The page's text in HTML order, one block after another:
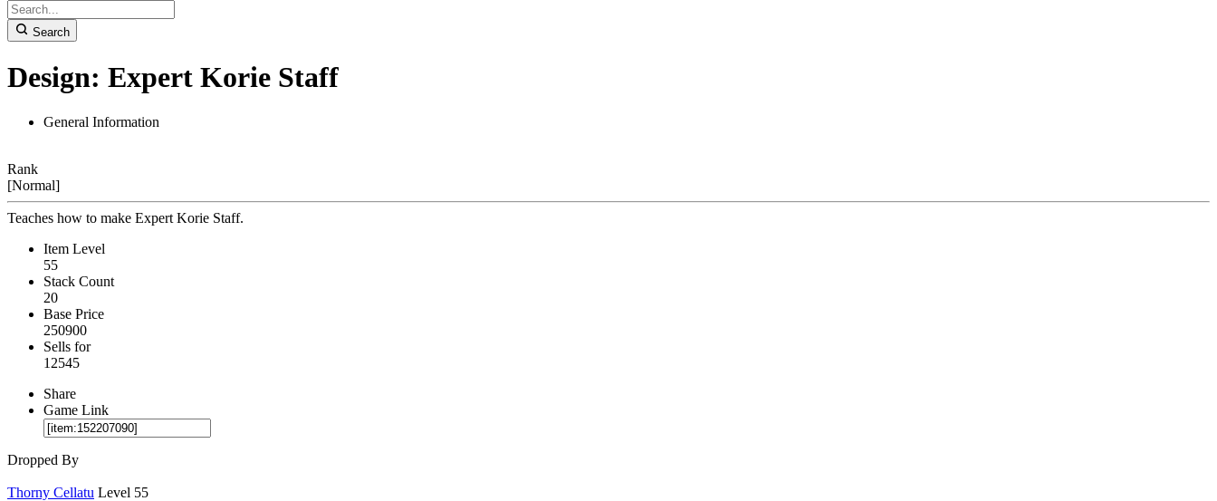
Search
Design: Expert Korie Staff
General Information
Rank
[Normal]
Teaches how to make Expert Korie Staff.
Item Level
55
Stack Count
20
Base Price
250900
Sells for
12545
Share
Game Link
Dropped By
Thorny Cellatu Level 55